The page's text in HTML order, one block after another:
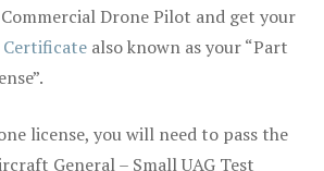
Drone Pilot and get your
Certificate also known as your “Part
license, you will need to pass the
General – Small UAG Test